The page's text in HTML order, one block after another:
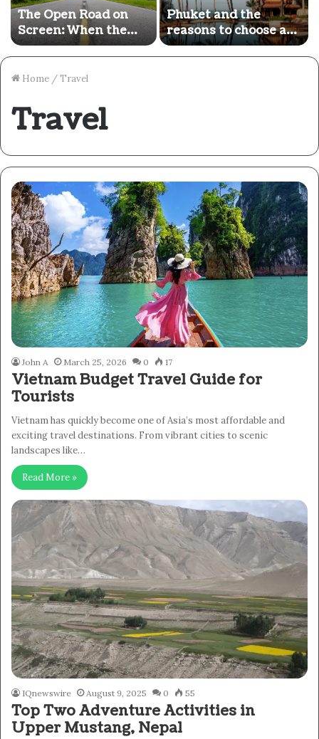
The Open Road on
Screen: When the
Adventure Ends, the
Real Journey Begins
Phuket and the
reasons to choose a
5-star luxury break
there
Home /Travel
Travel
John A March 25, 2026 0 17
Vietnam Budget Travel Guide for
Tourists
Vietnam has quickly become one of Asia’s most affordable and
exciting travel destinations. From vibrant cities to scenic
landscapes like…
Read More »
IQnewswire August 9, 2025 0 55
Top Two Adventure Activities in
Upper Mustang, Nepal